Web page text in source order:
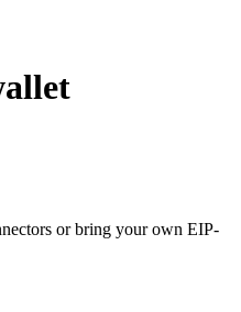
or bring your own EIP-